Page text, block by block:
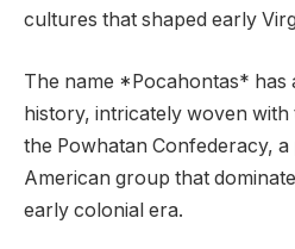
cultures that shaped early
The name *Pocahontas* has
history, intricately woven
the Powhatan Confederacy,
American group that
early colonial era.